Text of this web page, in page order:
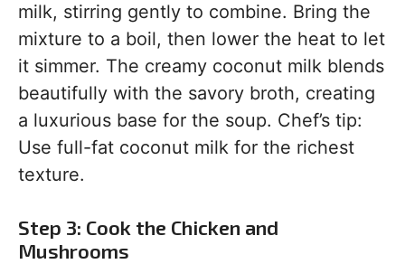
milk, stirring gently to combine. Bring the
mixture to a boil, then lower the heat to let
it simmer. The creamy coconut milk blends
beautifully with the savory broth, creating
a luxurious base for the soup. Chef’s tip:
Use full-fat coconut milk for the richest
texture.
Step 3: Cook the Chicken and
Mushrooms